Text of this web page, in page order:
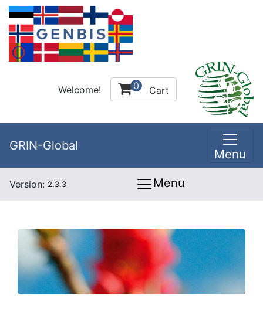
Welcome! 0 Cart
GRIN-Global
Menu
Version: 2.3.3 Menu